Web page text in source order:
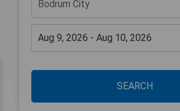
SEARCH